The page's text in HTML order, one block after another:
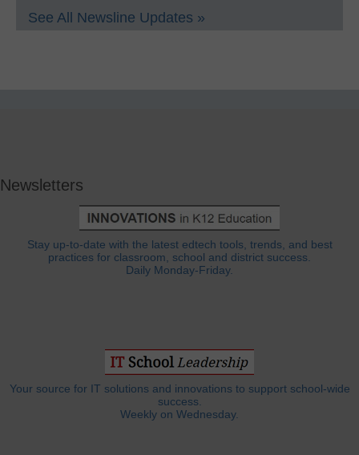
See All Newsline Updates »
Newsletters
Stay up-to-date with the latest edtech tools, trends, and best
practices for classroom, school and district success.
Daily Monday-Friday.
Your source for IT solutions and innovations to support school-wide
success.
Weekly on Wednesday.